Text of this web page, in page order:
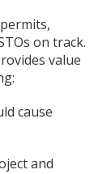
on track.
value
cause
and